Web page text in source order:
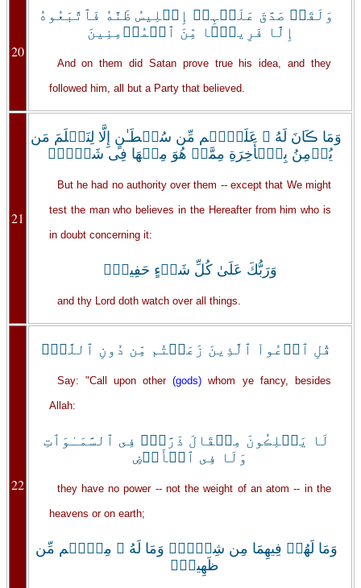
20
وَلَقَدۡ صَدَّقَ عَلَيۡہِمۡ إِبۡلِيسُ ظَنَّهُ فَٱتَّبَعُوهُ
إِلَّا فَرِيقً۬ا مِّنَ ٱلۡمُؤۡمِنِينَ
And on them did Satan prove true his idea, and they
followed him, all but a Party that believed.
21
وَمَا ڪَانَ لَهُ ۥ عَلَيۡہِم مِّن سُلۡطَـٰنٍ إِلَّا لِنَعۡلَمَ مَن
يُؤۡمِنُ بِٱلۡأَخِرَةِ مِمَّنۡ هُوَ مِنۡهَا فِى شَكٍّ۬ۗ
But he had no authority over them -- except that We might
test the man who believes in the Hereafter from him who is
in doubt concerning it:
وَرَبُّكَ عَلَىٰ كُلِّ شَىۡءٍ حَفِيظٌ۬
and thy Lord doth watch over all things.
22
قُلِ ٱدۡعُواْ ٱلَّذِينَ زَعَمۡتُم مِّن دُونِ ٱللَّهِۖ
Say: "Call upon other(gods) whom ye fancy, besides
Allah:
لَا يَمۡلِڪُونَ مِثۡقَالَ ذَرَّةٍ۬ فِى ٱلسَّمَـٰوَٲتِ
وَلَا فِى ٱلۡأَرۡضِ
they have no power -- not the weight of an atom -- in the
heavens or on earth;
وَمَا لَهُمۡ فِيهِمَا مِن شِرۡكٍ۬ وَمَا لَهُ ۥ مِنۡہُم مِّن
ظَهِيرٍ۬